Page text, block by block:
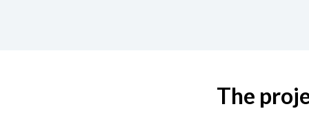
The